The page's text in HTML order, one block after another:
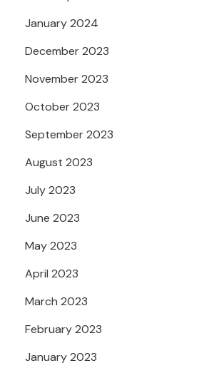
January 2024
December 2023
November 2023
October 2023
September 2023
August 2023
July 2023
June 2023
May 2023
April 2023
March 2023
February 2023
January 2023